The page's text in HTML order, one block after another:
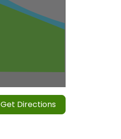
Get Directions